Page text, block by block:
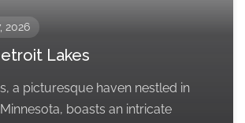
2026
Lakes
a picturesque haven nestled in
boasts an intricate